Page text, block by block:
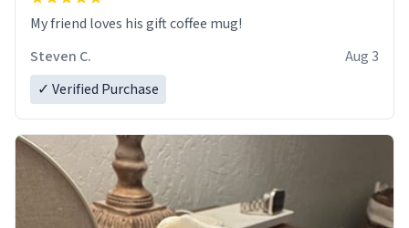
My friend loves his gift coffee mug!
Steven C.
Aug 3
✓ Verified Purchase